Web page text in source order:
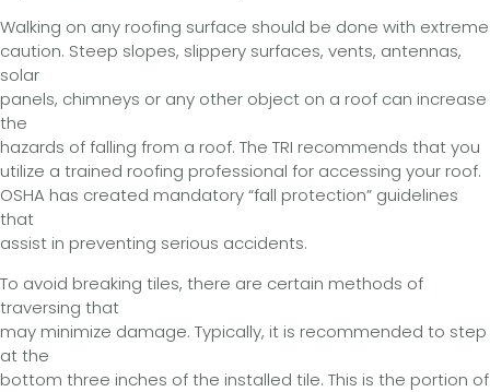
Walking on any roofing surface should be done with extreme
caution. Steep slopes, slippery surfaces, vents, antennas,
solar
panels, chimneys or any other object on a roof can increase
the
hazards of falling from a roof. The TRI recommends that you
utilize a trained roofing professional for accessing your roof.
OSHA has created mandatory “fall protection” guidelines
that
assist in preventing serious accidents.
To avoid breaking tiles, there are certain methods of
traversing that
may minimize damage. Typically, it is recommended to step
at the
bottom three inches of the installed tile. This is the portion of